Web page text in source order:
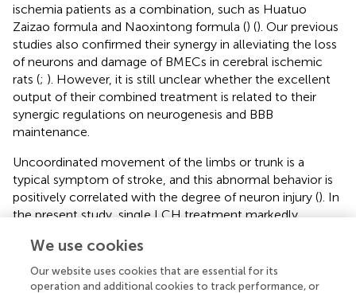
ischemia patients as a combination, such as Huatuo
Zaizao formula and Naoxintong formula () (). Our previous
studies also confirmed their synergy in alleviating the loss
of neurons and damage of BMECs in cerebral ischemic
rats (; ). However, it is still unclear whether the excellent
output of their combined treatment is related to their
synergic regulations on neurogenesis and BBB
maintenance.
Uncoordinated movement of the limbs or trunk is a
typical symptom of stroke, and this abnormal behavior is
positively correlated with the degree of neuron injury (). In
the present study, single LCH treatment markedly
restoring neurological output. Although both LCH and BO
significantly reduced infarct ratios and elevated Nissl
scores, their combination displayed a much better effect
We use cookies
Our website uses cookies that are essential for its
operation and additional cookies to track performance, or